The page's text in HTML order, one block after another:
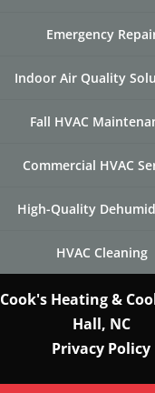
Emergency
Indoor Air Quality
Fall HVAC
Commercial HVAC
High-Quality
HVAC Cleaning
Cook's Heating &
Hall, NC
Privacy Policy